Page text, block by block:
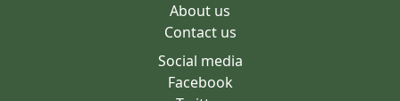
About us
Contact us
Social media
Facebook